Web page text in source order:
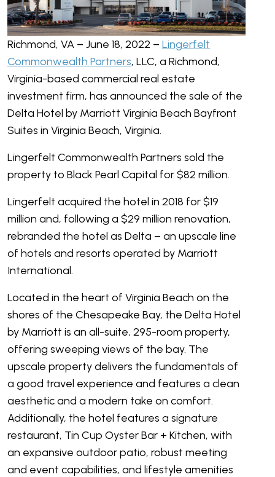
Richmond, VA – June 18, 2022 – Lingerfelt
Commonwealth Partners, LLC, a Richmond,
Virginia-based commercial real estate
investment firm, has announced the sale of the
Delta Hotel by Marriott Virginia Beach Bayfront
Suites in Virginia Beach, Virginia.
Lingerfelt Commonwealth Partners sold the
property to Black Pearl Capital for $82 million.
Lingerfelt acquired the hotel in 2018 for $19
million and, following a $29 million renovation,
rebranded the hotel as Delta – an upscale line
of hotels and resorts operated by Marriott
International.
Located in the heart of Virginia Beach on the
shores of the Chesapeake Bay, the Delta Hotel
by Marriott is an all-suite, 295-room property,
offering sweeping views of the bay. The
upscale property delivers the fundamentals of
a good travel experience and features a clean
aesthetic and a modern take on comfort.
Additionally, the hotel features a signature
restaurant, Tin Cup Oyster Bar + Kitchen, with
an expansive outdoor patio, robust meeting
and event capabilities, and lifestyle amenities